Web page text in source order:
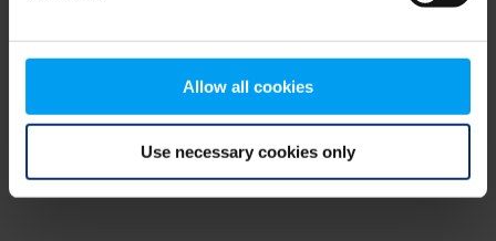
Allow all cookies
Use necessary cookies only